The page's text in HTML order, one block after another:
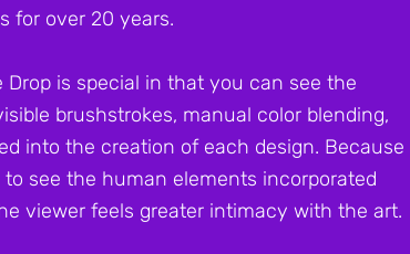
for over 20 years.
Drop is special in that you can see the
brushstrokes, manual color blending,
into the creation of each design. Because
see the human elements incorporated
viewer feels greater intimacy with the art.